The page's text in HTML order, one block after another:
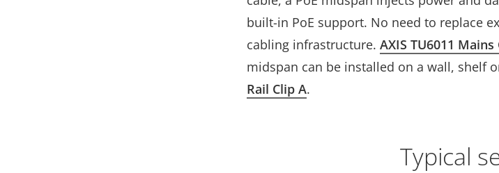
built-in PoE support. No need to replace
cabling infrastructure. AXIS TU6011 Mains
midspan can be installed on a wall, shelf
Rail Clip A.
Typical